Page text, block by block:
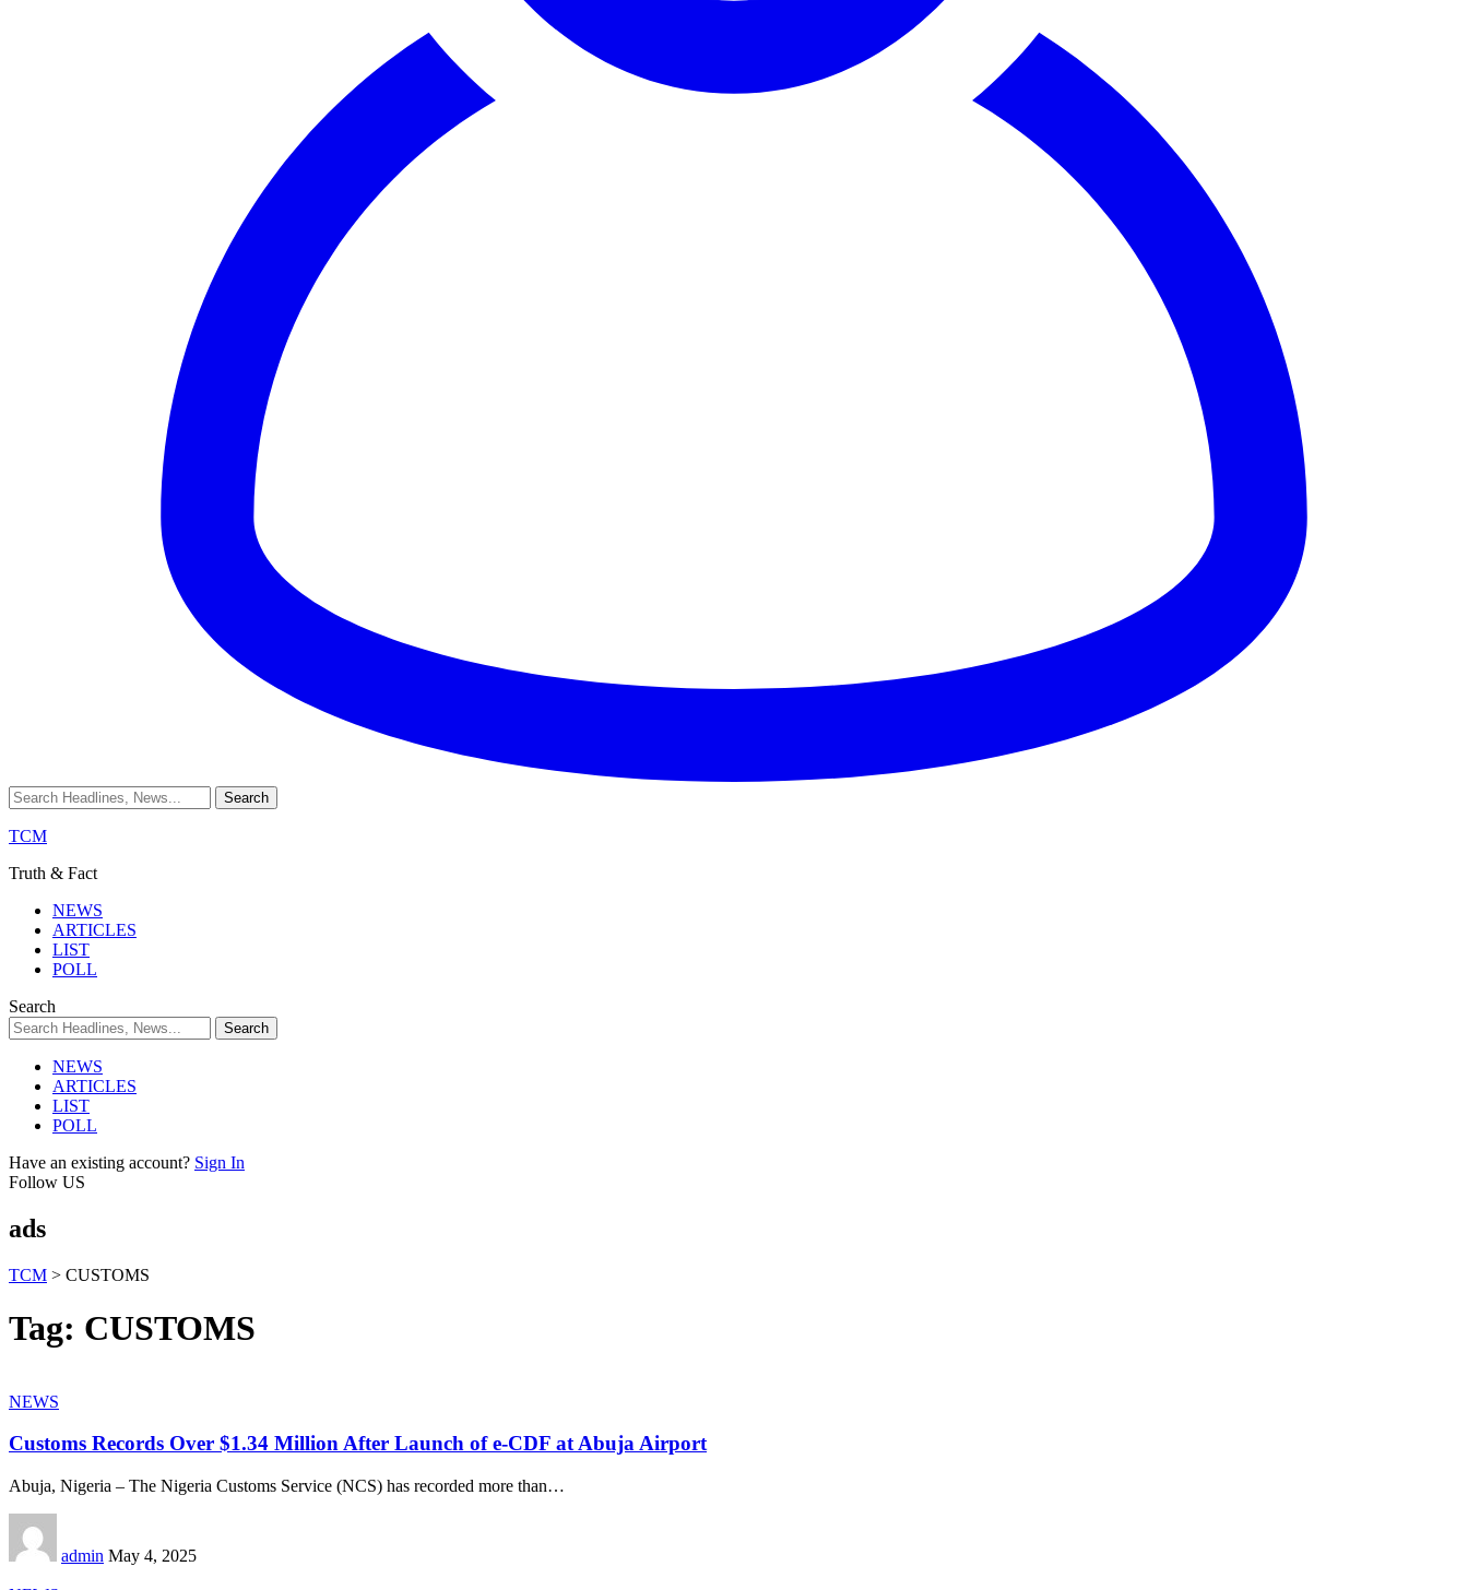
TCM
Truth & Fact
NEWS
ARTICLES
LIST
POLL
Search
NEWS
ARTICLES
LIST
POLL
Have an existing account? Sign In
Follow US
ads
TCM > CUSTOMS
Tag: CUSTOMS
NEWS
Customs Records Over $1.34 Million After Launch of e-CDF at Abuja Airport
Abuja, Nigeria – The Nigeria Customs Service (NCS) has recorded more than…
admin May 4, 2025